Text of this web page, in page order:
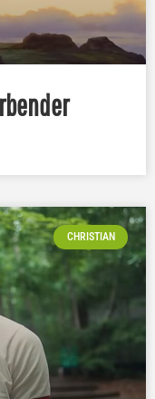
CHRISTIAN